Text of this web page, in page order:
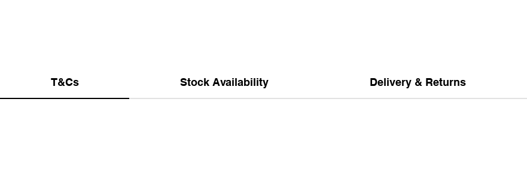
T&Cs Stock Availability Delivery & Returns